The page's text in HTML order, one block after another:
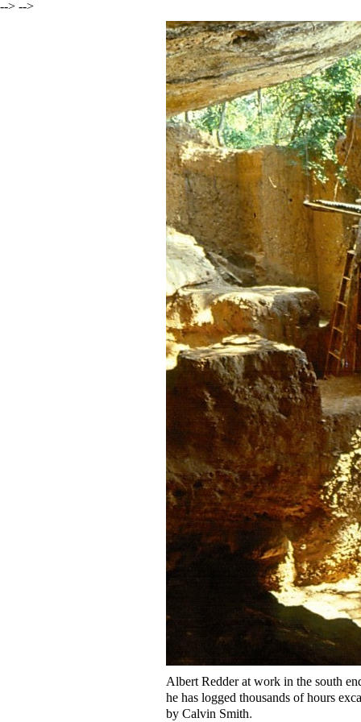
--> -->
Albert Redder at work in the south
he has logged thousands of hours
by Calvin Smith.